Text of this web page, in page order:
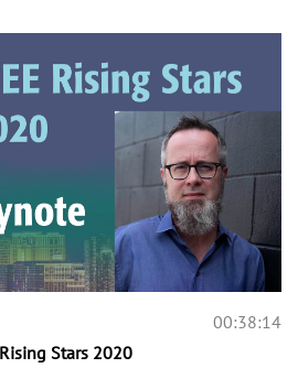
00:38:14
Stars 2020